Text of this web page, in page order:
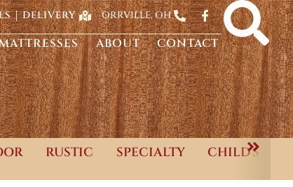
DELIVERY ORRVILLE, OH
ABOUT CONTACT
RUSTIC SPECIALTY CHILD'S